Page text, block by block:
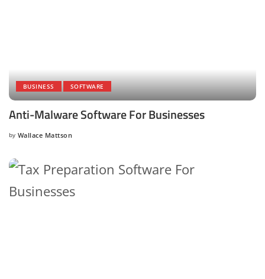
BUSINESS SOFTWARE
Anti-Malware Software For Businesses
Posted
by Wallace Mattson